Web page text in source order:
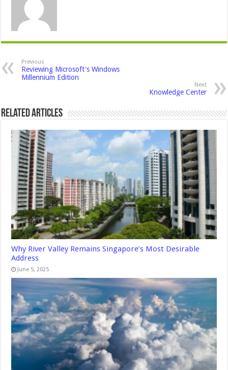
Previous
Reviewing Microsoft's Windows
Millennium Edition
Next
Knowledge Center
Related Articles
Why River Valley Remains Singapore’s Most Desirable
Address
June 5, 2025